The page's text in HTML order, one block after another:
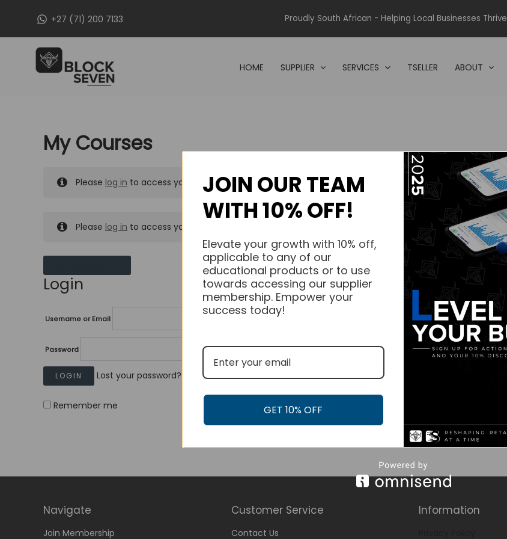
+27 (71) 200 7133 Proudly South African - Helping Local Businesses Thrive
HOME SUPPLIER SERVICES TSELLER ABOUT
My Courses
Please log in to access your purchased courses.
Please log in to access your purchased courses.
Login
Username or Email
Password
Lost your password?
Remember me
Navigate
Join Membership
Customer Service
Contact Us
Information
JOIN OUR TEAM
WITH 10% OFF!
Elevate your growth with 10% off,
applicable to any of our
educational products or to use
towards accessing our supplier
membership. Empower your
success today!
GET 10% OFF